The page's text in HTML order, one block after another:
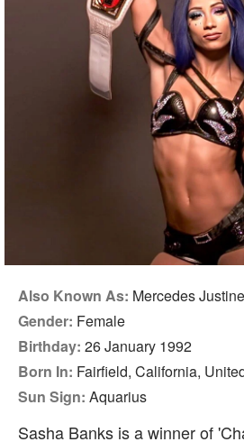
Also Known As: Mercedes
Gender: Female
Birthday: 26 January 1992
Born In: Fairfield, California,
Sun Sign: Aquarius
Sasha Banks is a winner of